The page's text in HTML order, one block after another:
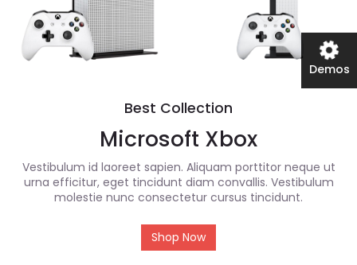
Best Collection
Microsoft Xbox
Vestibulum id laoreet sapien. Aliquam porttitor neque ut
urna efficitur, eget tincidunt diam convallis. Vestibulum
molestie nunc consectetur cursus tincidunt.
Shop Now
Demos